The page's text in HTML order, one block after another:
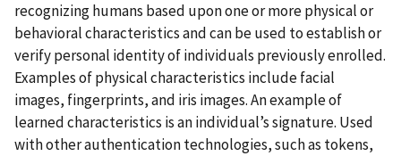
recognizing humans based upon one or more physical or
behavioral characteristics and can be used to establish or
verify personal identity of individuals previously enrolled.
Examples of physical characteristics include facial
images, fingerprints, and iris images. An example of
learned characteristics is an individual’s signature. Used
with other authentication technologies, such as tokens,